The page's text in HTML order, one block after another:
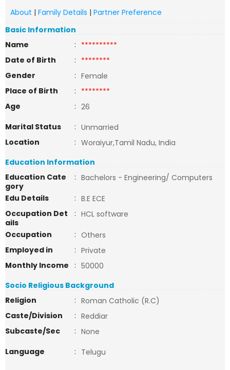
About | Family Details | Partner Preference
Basic Information
Name
: **********
Date of Birth
: ********
Gender
: Female
Place of Birth
: ********
Age
: 26
Marital Status
: Unmarried
Location
: Woraiyur,Tamil Nadu, India
Education Information
Education Cate
gory
: Bachelors - Engineering/ Computers
Edu Details
: B.E ECE
Occupation Det
ails
: HCL software
Occupation
: Others
Employed in
: Private
Monthly Income
: 50000
Socio Religious Background
Religion
: Roman Catholic (R.C)
Caste/Division
: Reddiar
Subcaste/Sec
: None
Language
: Telugu